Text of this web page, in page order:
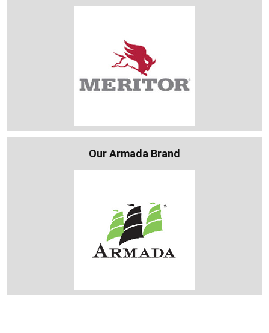
Our Armada Brand